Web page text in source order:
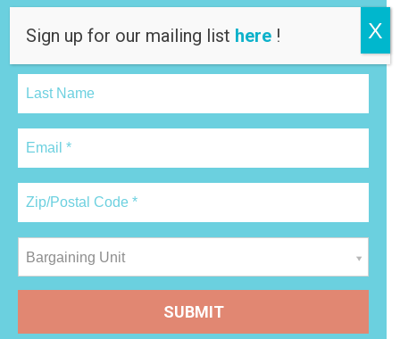
Bargaining Unit
Sign up for our mailing list here ! X